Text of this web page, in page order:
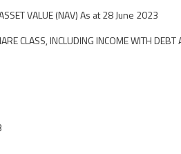
VALUE (NAV) As at 28 June 2023
CLASS, INCLUDING INCOME WITH DEBT